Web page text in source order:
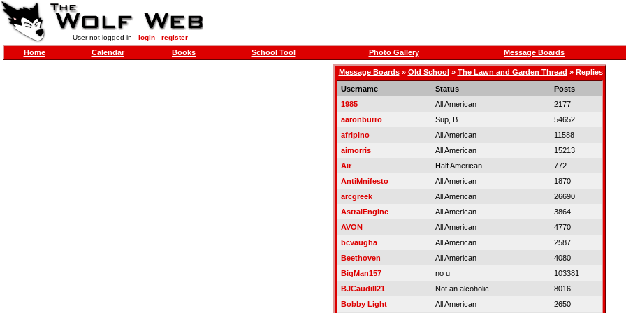
User not logged in - login- register
Home Calendar Books School Tool Photo Gallery Message Boards
Message Boards» Old School» The Lawn and Garden Thread » Replies
Username
Status
Posts
1985
All American
2177
aaronburro
Sup, B
54652
afripino
All American
11588
aimorris
All American
15213
Air
Half American
772
AntiMnifesto
All American
1870
arcgreek
All American
26690
AstralEngine
All American
3864
AVON
All American
4770
bcvaugha
All American
2587
Beethoven
All American
4080
BigMan157
no u
103381
BJCaudill21
Not an alcoholic
8016
Bobby Light
All American
2650